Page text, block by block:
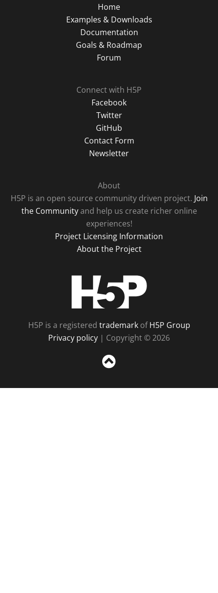
Home
Examples & Downloads
Documentation
Goals & Roadmap
Forum
Connect with H5P
Facebook
Twitter
GitHub
Contact Form
Newsletter
About
H5P is an open source community driven project. Join
the Communityand help us create richer online
experiences!
Project Licensing Information
About the Project
H5P is a registered trademarkofH5P Group
Privacy policy | Copyright © 2026